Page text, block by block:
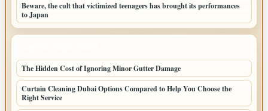
Beware, the cult that victimized teenagers has brought its performances
to Japan
The Hidden Cost of Ignoring Minor Gutter Damage
Curtain Cleaning Dubai Options Compared to Help You Choose the
Right Service